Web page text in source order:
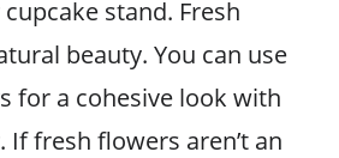
stand. Fresh
beauty. You can use
for a cohesive look with
fresh flowers aren’t an